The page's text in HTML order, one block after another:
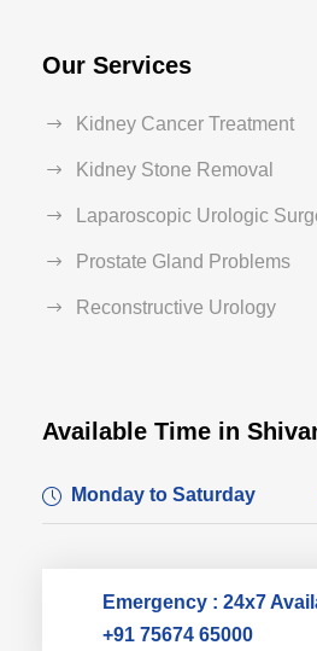
Dr. Dushyant
Typically replies
Our Services
Kidney Cancer Treatment
Kidney Stone Removal
Laparoscopic Urologic
Prostate Gland Problems
Reconstructive Urology
Available Time in
Monday to Saturday
Emergency : 24x7
+91 75674 65000